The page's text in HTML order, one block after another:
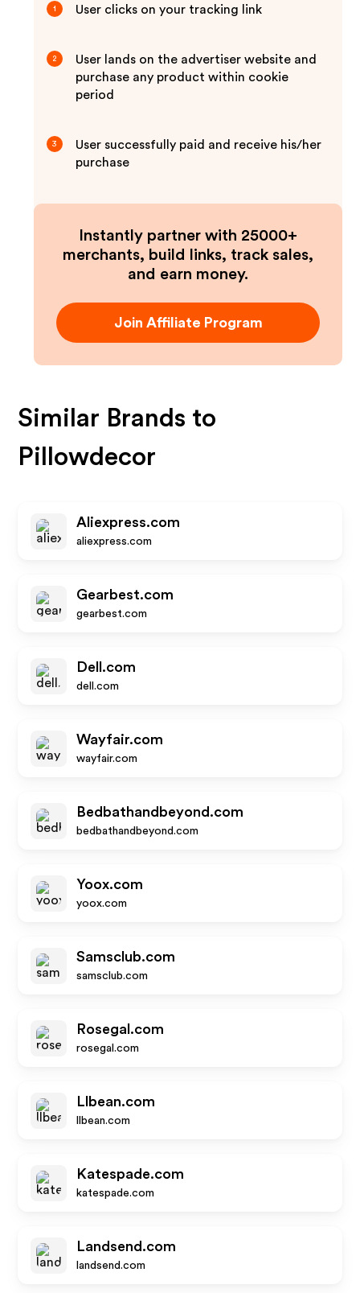
1 User clicks on your tracking link
2
User lands on the advertiser website and
purchase any product within cookie
period
3
User successfully paid and receive his/her
purchase
Instantly partner with 25000+
merchants, build links, track sales,
and earn money.
Join Affiliate Program
Similar Brands to
Pillowdecor
Aliexpress.com
aliexpress.com
Gearbest.com
gearbest.com
Dell.com
dell.com
Wayfair.com
wayfair.com
Bedbathandbeyond.com
bedbathandbeyond.com
Yoox.com
yoox.com
Samsclub.com
samsclub.com
Rosegal.com
rosegal.com
Llbean.com
llbean.com
Katespade.com
katespade.com
Landsend.com
landsend.com